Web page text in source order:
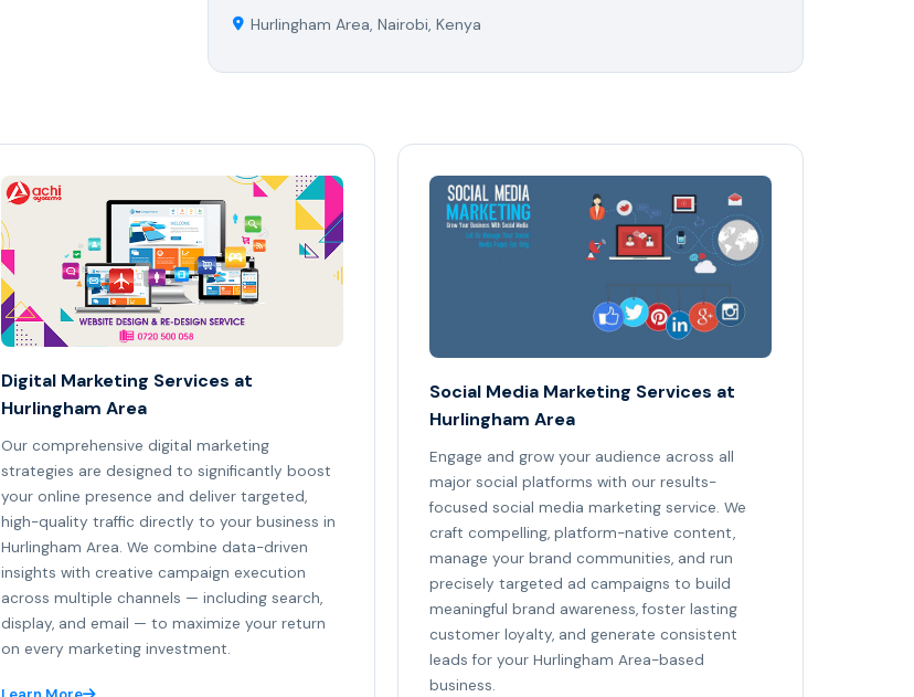
Hurlingham Area, Nairobi, Kenya
Digital Marketing Services at
Hurlingham Area
Our comprehensive digital marketing
strategies are designed to significantly boost
your online presence and deliver targeted,
high-quality traffic directly to your business in
Hurlingham Area. We combine data-driven
insights with creative campaign execution
across multiple channels — including search,
display, and email — to maximize your return
on every marketing investment.
Social Media Marketing Services at
Hurlingham Area
Engage and grow your audience across all
major social platforms with our results-
focused social media marketing service. We
craft compelling, platform-native content,
manage your brand communities, and run
precisely targeted ad campaigns to build
meaningful brand awareness, foster lasting
customer loyalty, and generate consistent
leads for your Hurlingham Area-based
business.